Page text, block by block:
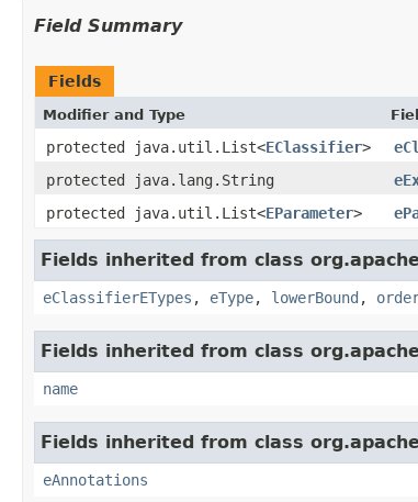
Field Summary
Fields
Modifier and Type
protected java.util.List<EClassifier>
protected java.lang.String
protected java.util.List<EParameter>
Fields inherited from class
eClassifierETypes , eType, lowerBound ,
Fields inherited from class
name
Fields inherited from class
eAnnotations